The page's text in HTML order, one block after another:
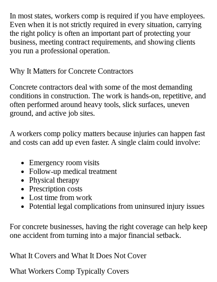
In most states, workers comp is required if you have employees.
Even when it is not strictly required in every situation, carrying
the right policy is often an important part of protecting your
business, meeting contract requirements, and showing clients
you run a professional operation.
Why It Matters for Concrete Contractors
Concrete contractors deal with some of the most demanding
conditions in construction. The work is hands-on, repetitive, and
often performed around heavy tools, slick surfaces, uneven
ground, and active job sites.
A workers comp policy matters because injuries can happen fast
and costs can add up even faster. A single claim could involve:
Emergency room visits
Follow-up medical treatment
Physical therapy
Prescription costs
Lost time from work
Potential legal complications from uninsured injury issues
For concrete businesses, having the right coverage can help keep
one accident from turning into a major financial setback.
What It Covers and What It Does Not Cover
What Workers Comp Typically Covers